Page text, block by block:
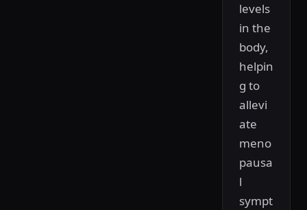
levels
in the
body,
helpin
g to
allevi
ate
meno
pausa
l
sympt